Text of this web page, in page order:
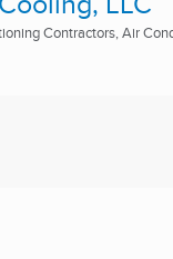
Contractors, Air